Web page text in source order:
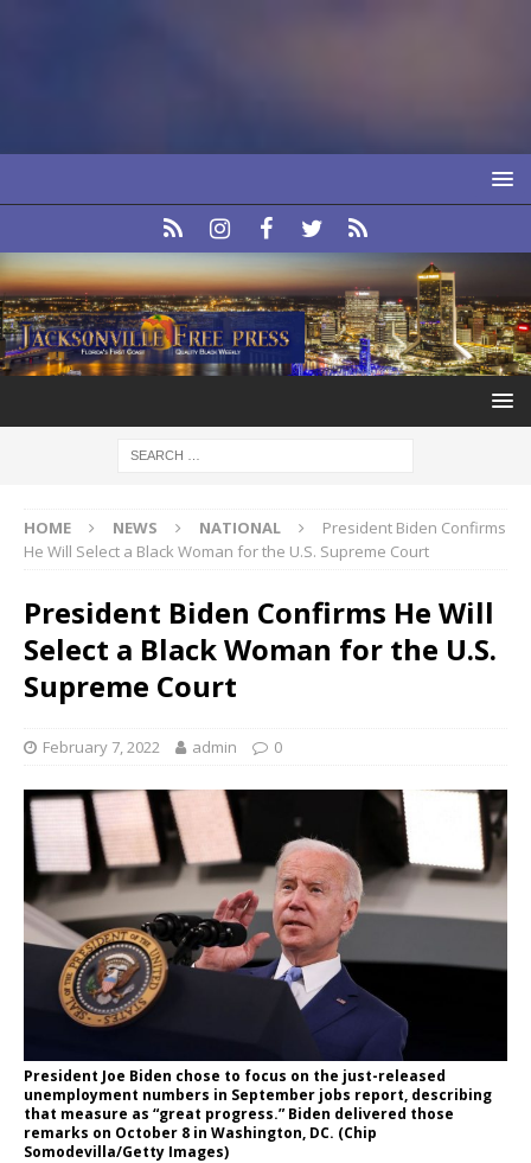
HOME NEWS NATIONAL
President Biden Confirms
He Will Select a Black Woman for the U.S. Supreme Court
President Biden Confirms He Will
Select a Black Woman for the U.S.
Supreme Court
February 7, 2022 admin 0
President Joe Biden chose to focus on the just-released
unemployment numbers in September jobs report, describing
that measure as “great progress.” Biden delivered those
remarks on October 8 in Washington, DC. (Chip
Somodevilla/Getty Images)